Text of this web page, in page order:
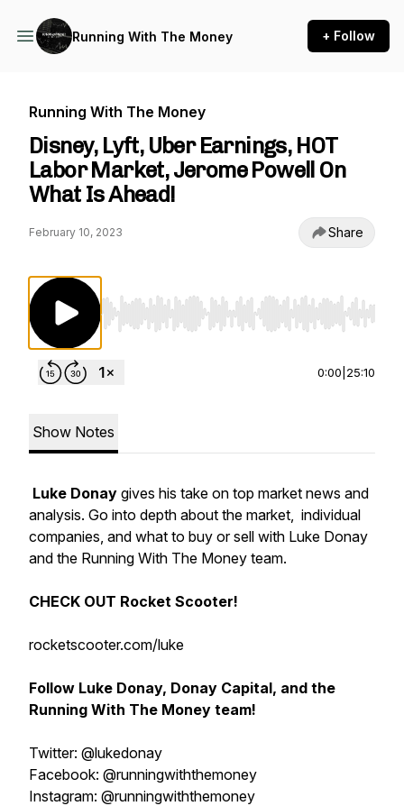
Running With The Money + Follow
Running With The Money
Disney, Lyft, Uber Earnings, HOT
Labor Market, Jerome Powell On
What Is Ahead!
February 10, 2023 Share
Use Left/Right to seek, Home/End to jump
0:00 25:10
Show Notes
Luke Donay gives his take on top market news and
analysis. Go into depth about the market, individual
companies, and what to buy or sell with Luke Donay
and the Running With The Money team.
CHECK OUT Rocket Scooter!
rocketscooter.com/luke
Follow Luke Donay, Donay Capital, and the
Running With The Money team!
Twitter: @lukedonay
Facebook: @runningwiththemoney
Instagram: @runningwiththemoney